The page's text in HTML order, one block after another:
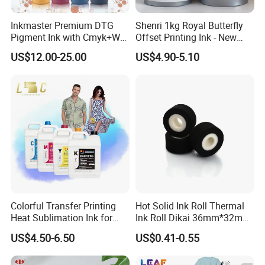
Inkmaster Premium DTG
Pigment Ink with Cmyk+W
Colors for Garment
US$12.00-25.00
Shenri 1kg Royal Butterfly
Offset Printing Ink - New
Condition
US$4.90-5.10
Colorful Transfer Printing
Heat Sublimation Ink for
I3200 Print Head
Sublimation Printer
US$4.50-6.50
Hot Solid Ink Roll Thermal
Ink Roll Dikai 36mm*32mm
Thermal Transfer Ribbon
Hot Solid Ink Rolls
US$0.41-0.55